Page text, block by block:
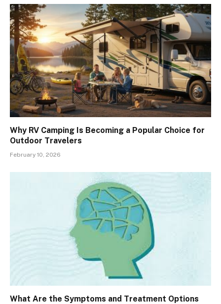
Why RV Camping Is Becoming a Popular Choice for
Outdoor Travelers
February 10, 2026
What Are the Symptoms and Treatment Options